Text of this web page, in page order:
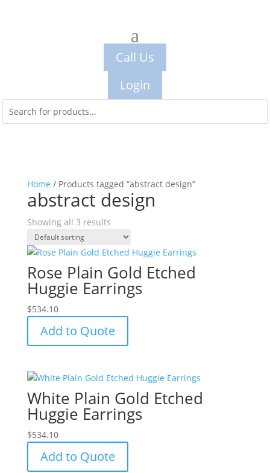
Call Us
Login
Home / Products tagged “abstract design”
abstract design
Showing all 3 results
Rose Plain Gold Etched
Huggie Earrings
$534.10
Add to Quote
White Plain Gold Etched
Huggie Earrings
$534.10
Add to Quote